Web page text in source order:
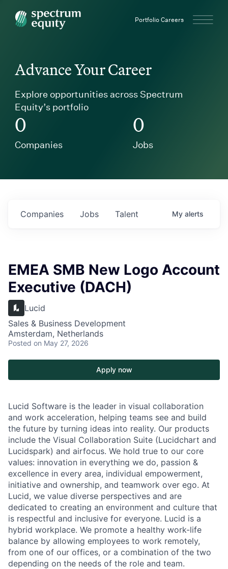
Spectrum Equity Portfolio Careers
Advance Your Career
Explore opportunities across Spectrum
Equity’s portfolio
0
Companies
0
Jobs
Jobs
Companies Talent My alerts
EMEA SMB New Logo Account
Executive (DACH)
Lucid
Sales & Business Development
Amsterdam, Netherlands
Posted on May 27, 2026
Apply now
Lucid Software is the leader in visual collaboration
and work acceleration, helping teams see and build
the future by turning ideas into reality. Our products
include the Visual Collaboration Suite (Lucidchart and
Lucidspark) and airfocus. We hold true to our core
values: innovation in everything we do, passion &
excellence in every area, individual empowerment,
initiative and ownership, and teamwork over ego. At
Lucid, we value diverse perspectives and are
dedicated to creating an environment and culture that
is respectful and inclusive for everyone. Lucid is a
hybrid workplace. We promote a healthy work-life
balance by allowing employees to work remotely,
from one of our offices, or a combination of the two
depending on the needs of the role and team.